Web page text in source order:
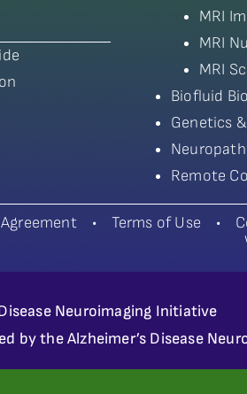
MRI
MRI
MRI
Biofluid
Genetics
Remote
• Terms of Use •
Neuroimaging Initiative
by the Alzheimer’s Disease